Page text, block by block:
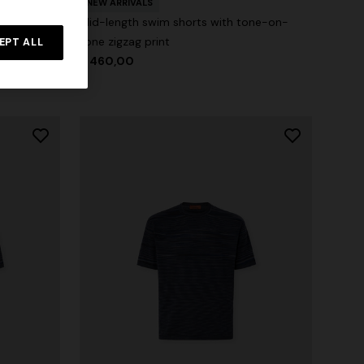
NEW ARRIVALS
Mid-length swim shorts with tone-on-
tone zigzag print
$ 460,00
ALL